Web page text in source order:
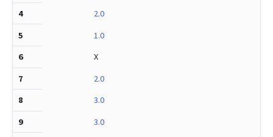
2.0
1.0
X
2.0
3.0
3.0